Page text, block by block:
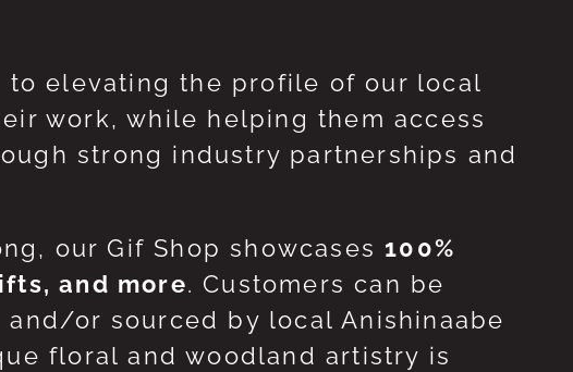
to elevating the profile of our local
work, while helping them access
strong industry partnerships and
our Gif Shop showcases 100%
and more. Customers can be
or sourced by local Anishinaabe
floral and woodland artistry is